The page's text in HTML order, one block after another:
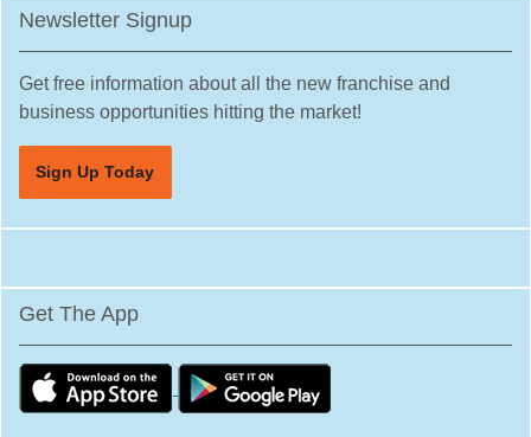
Newsletter Signup
Get free information about all the new franchise and
business opportunities hitting the market!
Sign Up Today
Get The App